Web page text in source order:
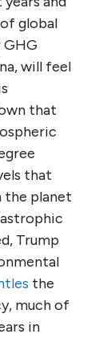
global
will feel
that
that
the planet
Trump
the
much of
in